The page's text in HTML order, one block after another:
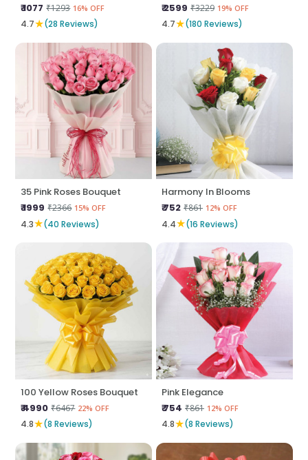
₹ 1077 ₹1293 16% OFF
4.7★(28 Reviews)
₹ 2599 ₹3229 19% OFF
4.7★(180 Reviews)
35 Pink Roses Bouquet
₹ 1999 ₹2366 15% OFF
4.3★(40 Reviews)
Harmony In Blooms
₹ 752 ₹861 12% OFF
4.4★(16 Reviews)
100 Yellow Roses Bouquet
₹ 4990 ₹6467 22% OFF
4.8★(8 Reviews)
Pink Elegance
₹ 754 ₹861 12% OFF
4.8★(8 Reviews)